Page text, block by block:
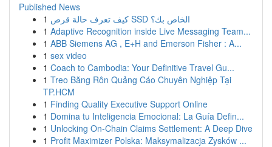
Published News
1
كيف تعرف حالة قرص SSD الخاص بك؟
1 Adaptive Recognition inside Live Messaging Team...
1 ABB Siemens AG , E+H and Emerson Fisher : A...
1 sex video
1 Coach to Cambodia: Your Definitive Travel Gu...
1 Treo Băng Rôn Quảng Cáo Chuyên Nghiệp Tại
TP.HCM
1 Finding Quality Executive Support Online
1 Domina tu Inteligencia Emocional: La Guía Defin...
1 Unlocking On-Chain Claims Settlement: A Deep Dive
1 Profit Maximizer Polska: Maksymalizacja Zysków ...